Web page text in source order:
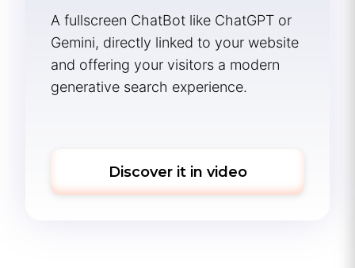
A fullscreen ChatBot like ChatGPT or
Gemini, directly linked to your website
and offering your visitors a modern
generative search experience.
Discover it in video